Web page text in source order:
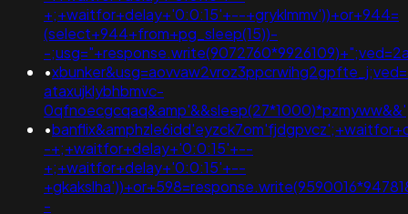
+;+waitfor+delay+'0:0:15'+--+gryklmmv'))+or+944=
(select+944+from+pg_sleep(15))-
-
•
ataxujklybhbmvc-
0qfnoecgcqaq&amp'&&sleep(27*1000)*pzmyww&&'
•
-+;+waitfor+delay+'0:0:15'+--
+;+waitfor+delay+'0:0:15'+--
-